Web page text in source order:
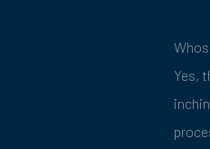
Yes,